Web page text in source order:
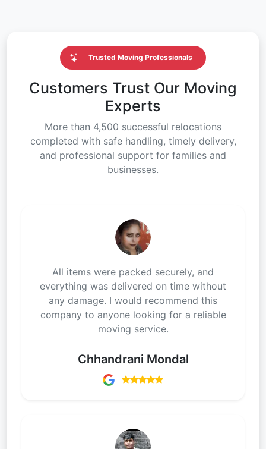
Trusted Moving Professionals
Customers Trust Our Moving
Experts
More than 4,500 successful relocations
completed with safe handling, timely delivery,
and professional support for families and
businesses.
All items were packed securely, and
everything was delivered on time without
any damage. I would recommend this
company to anyone looking for a reliable
moving service.
Chhandrani Mondal